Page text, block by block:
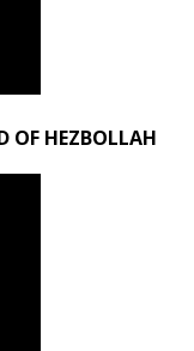
OF HEZBOLLAH